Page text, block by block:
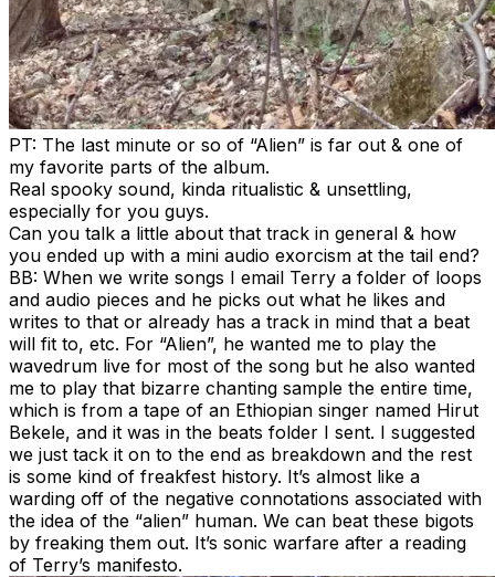
PT: The last minute or so of “Alien” is far out & one of
my favorite parts of the album.
Real spooky sound, kinda ritualistic & unsettling,
especially for you guys.
Can you talk a little about that track in general & how
you ended up with a mini audio exorcism at the tail end?
BB: When we write songs I email Terry a folder of loops
and audio pieces and he picks out what he likes and
writes to that or already has a track in mind that a beat
will fit to, etc. For “Alien”, he wanted me to play the
wavedrum live for most of the song but he also wanted
me to play that bizarre chanting sample the entire time,
which is from a tape of an Ethiopian singer named Hirut
Bekele, and it was in the beats folder I sent. I suggested
we just tack it on to the end as breakdown and the rest
is some kind of freakfest history. It’s almost like a
warding off of the negative connotations associated with
the idea of the “alien” human. We can beat these bigots
by freaking them out. It’s sonic warfare after a reading
of Terry’s manifesto.